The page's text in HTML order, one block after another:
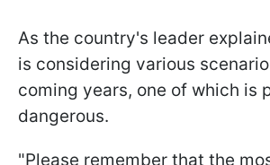
As the country's leader
is considering various
coming years, one of which is
dangerous.
"Please remember that the